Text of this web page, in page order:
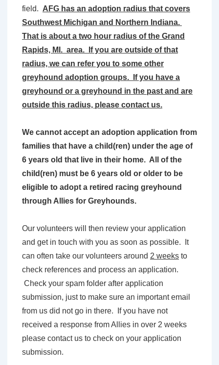
field. AFG has an adoption radius that covers
Southwest Michigan and Northern Indiana.
That is about a two hour radius of the Grand
Rapids, MI. area. If you are outside of that
radius, we can refer you to some other
greyhound adoption groups. If you have a
greyhound or a greyhound in the past and are
outside this radius, please contact us.
We cannot accept an adoption application from
families that have a child(ren) under the age of
6 years old that live in their home. All of the
child(ren) must be 6 years old or older to be
eligible to adopt a retired racing greyhound
through Allies for Greyhounds.
Our volunteers will then review your application
and get in touch with you as soon as possible. It
can often take our volunteers around 2 weeks to
check references and process an application.
Check your spam folder after application
submission, just to make sure an important email
from us did not go in there. If you have not
received a response from Allies in over 2 weeks
please contact us to check on your application
submission.